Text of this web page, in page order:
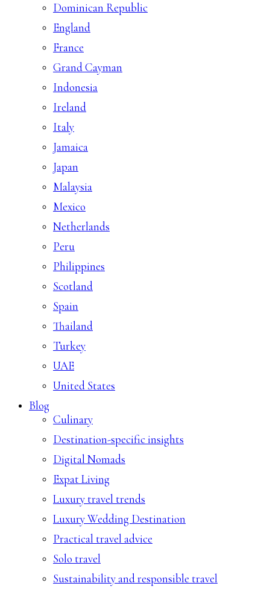
Dominican Republic
England
France
Grand Cayman
Indonesia
Ireland
Italy
Jamaica
Japan
Malaysia
Mexico
Netherlands
Peru
Philippines
Scotland
Spain
Thailand
Turkey
UAE
United States
Blog
Culinary
Destination-specific insights
Digital Nomads
Expat Living
Luxury travel trends
Luxury Wedding Destination
Practical travel advice
Solo travel
Sustainability and responsible travel